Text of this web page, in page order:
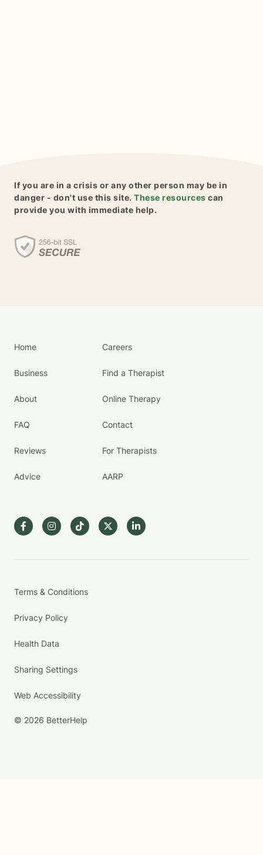
If you are in a crisis or any other person may be in
danger - don't use this site. These resources can
provide you with immediate help.
Home
Business
About
FAQ
Reviews
Advice
Careers
Find a Therapist
Online Therapy
Contact
For Therapists
AARP
Terms & Conditions
Privacy Policy
Health Data
Sharing Settings
Web Accessibility
© 2026 BetterHelp